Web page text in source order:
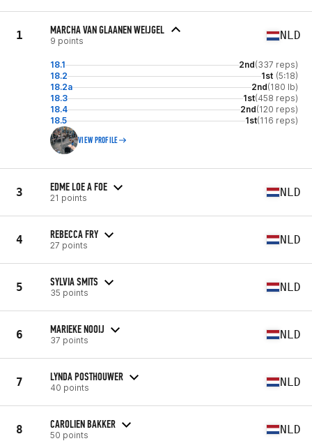
1 MARCHA VAN GLAANEN WEIJGEL
9 points NLD
18.1 2nd(337 reps)
18.2
1st (5:18)
18.2a
2nd(180 lb)
18.3
1st(458 reps)
18.4
2nd(120 reps)
18.5
1st(116 reps)
VIEW PROFILE
3 EDME LOE A FOE
21 points NLD
4 REBECCA FRY
27 points NLD
5 SYLVIA SMITS
35 points NLD
6 MARIEKE NOOIJ
37 points NLD
7 LYNDA POSTHOUWER
40 points NLD
8 CAROLIEN BAKKER
50 points NLD